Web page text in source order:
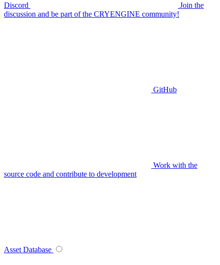
Discord
Join the
discussion and be part of the CRYENGINE community!
GitHub
Work with the
source code and contribute to development
Asset Database